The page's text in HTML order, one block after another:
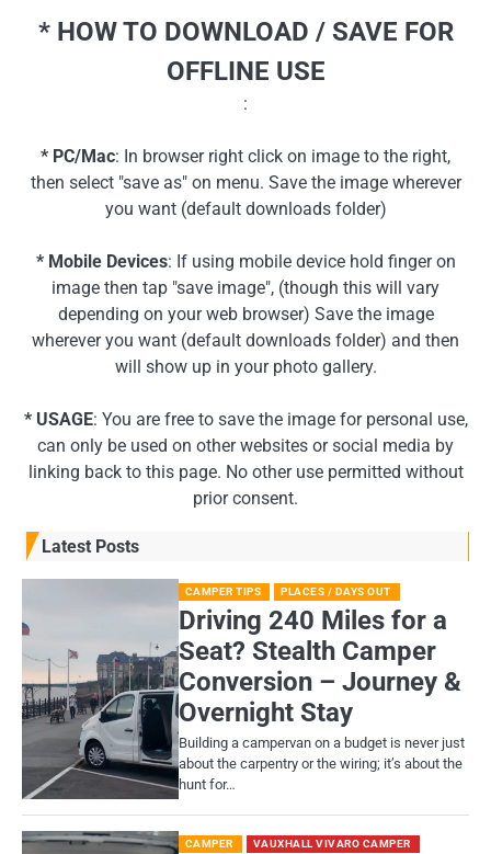
* HOW TO DOWNLOAD / SAVE FOR
OFFLINE USE
:
* PC/Mac: In browser right click on image to the right,
then select "save as" on menu. Save the image wherever
you want (default downloads folder)
* Mobile Devices: If using mobile device hold finger on
image then tap "save image", (though this will vary
depending on your web browser) Save the image
wherever you want (default downloads folder) and then
will show up in your photo gallery.
* USAGE: You are free to save the image for personal use,
can only be used on other websites or social media by
linking back to this page. No other use permitted without
prior consent.
Latest Posts
CAMPER TIPS PLACES / DAYS OUT
Driving 240 Miles for a
Seat? Stealth Camper
Conversion – Journey &
Overnight Stay
Building a campervan on a budget is never just
about the carpentry or the wiring; it’s about the
hunt for…
CAMPER VAUXHALL VIVARO CAMPER